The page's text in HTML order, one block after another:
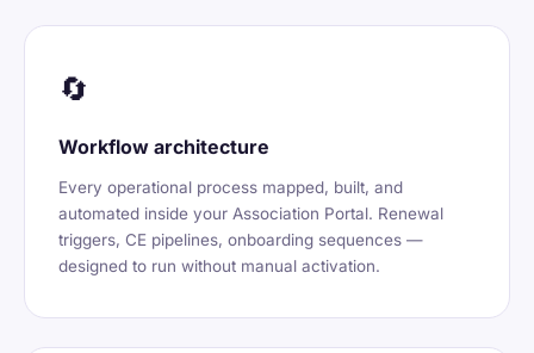
🔄
Workflow architecture
Every operational process mapped, built, and
automated inside your Association Portal. Renewal
triggers, CE pipelines, onboarding sequences —
designed to run without manual activation.